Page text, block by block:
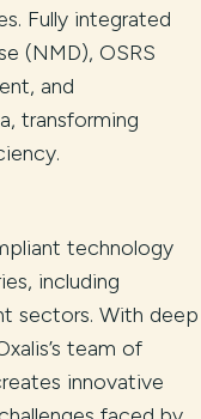
Fully integrated
(NMD), OSRS
and
transforming
technology
including
sectors. With deep
team of
innovative